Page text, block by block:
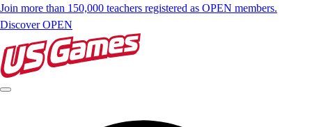
Join more than 150,000 teachers registered as OPEN members.
Discover OPEN